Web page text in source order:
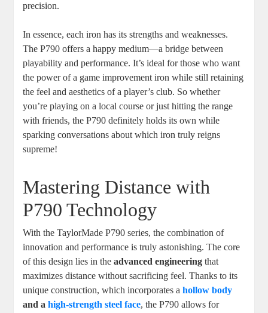
precision.
In essence, each iron has its strengths and weaknesses.
The P790 offers a happy medium—a bridge between
playability and performance. It’s ideal for those who want
the power of a game improvement iron while still retaining
the feel and aesthetics of a player’s club. So whether
you’re playing on a local course or just hitting the range
with friends, the P790 definitely holds its own while
sparking conversations about which iron truly reigns
supreme!
Mastering Distance with
P790 Technology
With the TaylorMade P790 series, the combination of
innovation and performance is truly astonishing. The core
of this design lies in theadvanced engineering that
maximizes distance without sacrificing feel. Thanks to its
unique construction, which incorporates ahollow body
and ahigh-strength steel face, the P790 allows for